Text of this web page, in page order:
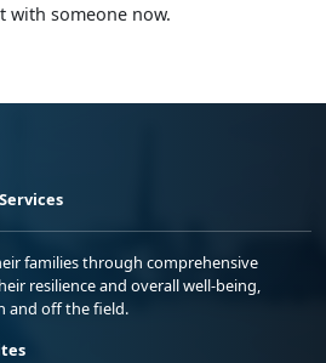
with someone now.
families through comprehensive
resilience and overall well-being,
and off the field.